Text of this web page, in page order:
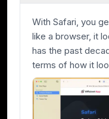
With Safari, you
like a browser, it
has the past
terms of how it